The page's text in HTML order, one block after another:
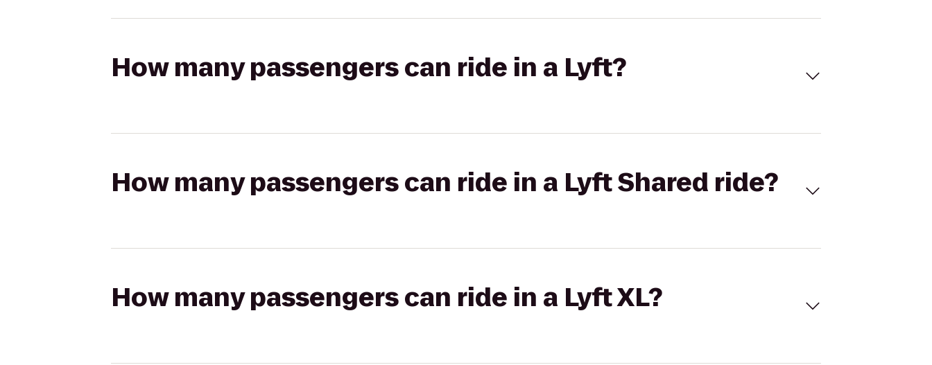
How many passengers can ride in a Lyft?
How many passengers can ride in a Lyft Shared ride?
How many passengers can ride in a Lyft XL?